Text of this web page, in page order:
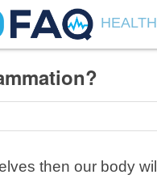
HEALTH
then our body will